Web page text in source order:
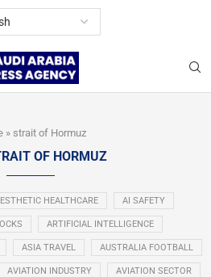
» strait of Hormuz
OF HORMUZ
HEALTHCARE AI SAFETY
ARTIFICIAL INTELLIGENCE
ASIA TRAVEL AUSTRALIA FOOTBALL
AVIATION INDUSTRY AVIATION SECTOR